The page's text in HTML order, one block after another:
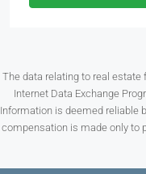
The data relating to real
Internet Data Exchange
Information is deemed reliable
compensation is made only to